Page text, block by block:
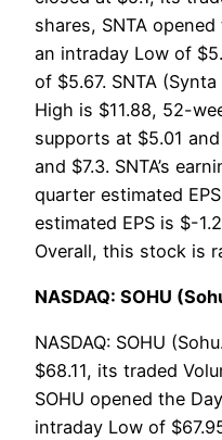
shares, SNTA
an intraday Low of
of $5.67. SNTA
High is $11.88, 52-
supports at $5.01
and $7.3. SNTA’s
quarter estimated
estimated EPS is $-
Overall, this stock is
NASDAQ: SOHU
NASDAQ: SOHU
$68.11, its traded
SOHU opened the
intraday Low of